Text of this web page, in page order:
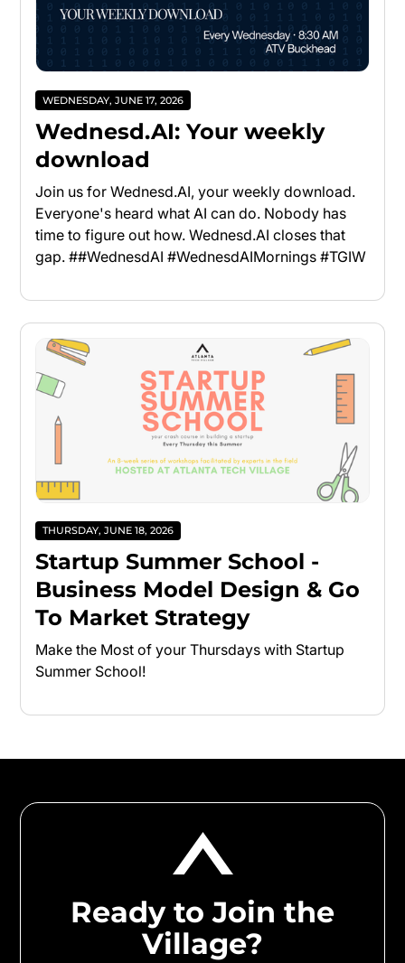
WEDNESDAY, JUNE 17, 2026
Wednesd.AI: Your weekly
download
Join us for Wednesd.AI, your weekly download.
Everyone's heard what AI can do. Nobody has
time to figure out how. Wednesd.AI closes that
gap. ##WednesdAI #WednesdAIMornings #TGIW
THURSDAY, JUNE 18, 2026
Startup Summer School -
Business Model Design & Go
To Market Strategy
Make the Most of your Thursdays with Startup
Summer School!
Ready to Join the
Village?